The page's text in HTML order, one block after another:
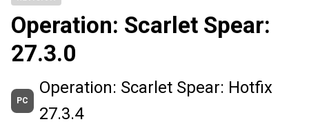
Operation: Scarlet Spear:
27.3.0
PC
Operation: Scarlet Spear: Hotfix
27.3.4